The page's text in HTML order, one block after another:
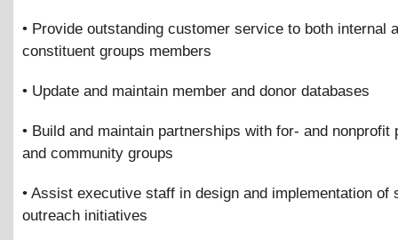
• Provide outstanding customer service to both internal
constituent groups members
• Update and maintain member and donor databases
• Build and maintain partnerships with for- and nonprofit
and community groups
• Assist executive staff in design and implementation of
outreach initiatives